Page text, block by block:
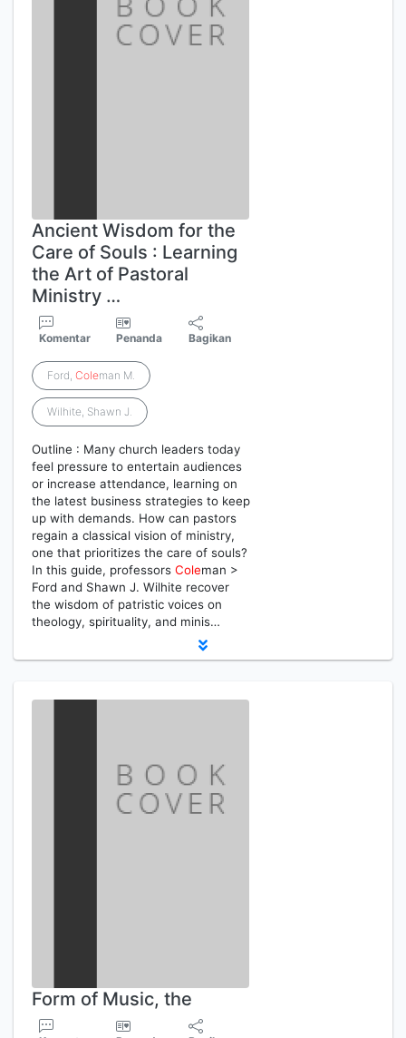
Ancient Wisdom for the
Care of Souls : Learning
the Art of Pastoral
Ministry …
Komentar Penanda Bagikan
Ford, Coleman M.
Wilhite, Shawn J.
Outline : Many church leaders today
feel pressure to entertain audiences
or increase attendance, learning on
the latest business strategies to keep
up with demands. How can pastors
regain a classical vision of ministry,
one that prioritizes the care of souls?
In this guide, professors Coleman >
Ford and Shawn J. Wilhite recover
the wisdom of patristic voices on
theology, spirituality, and minis…
Form of Music, the